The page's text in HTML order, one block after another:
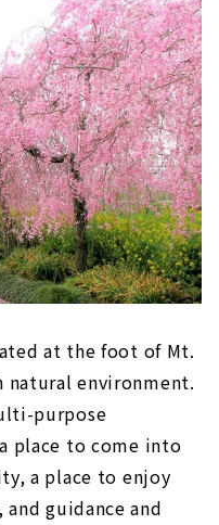
at the foot of Mt.
natural environment.
purpose
place to come into
a place to enjoy
guidance and